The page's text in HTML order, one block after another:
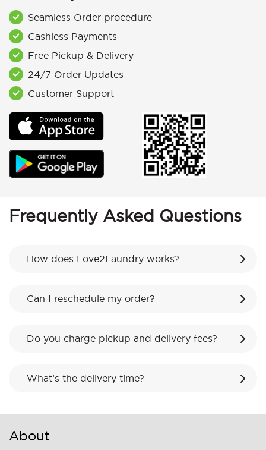
Seamless Order procedure
Cashless Payments
Free Pickup & Delivery
24/7 Order Updates
Customer Support
Frequently Asked Questions
How does Love2Laundry works?
Can I reschedule my order?
Do you charge pickup and delivery fees?
What’s the delivery time?
About